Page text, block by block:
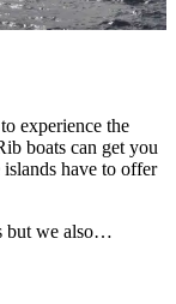
experience the
boats can get you
have to offer
but we also…